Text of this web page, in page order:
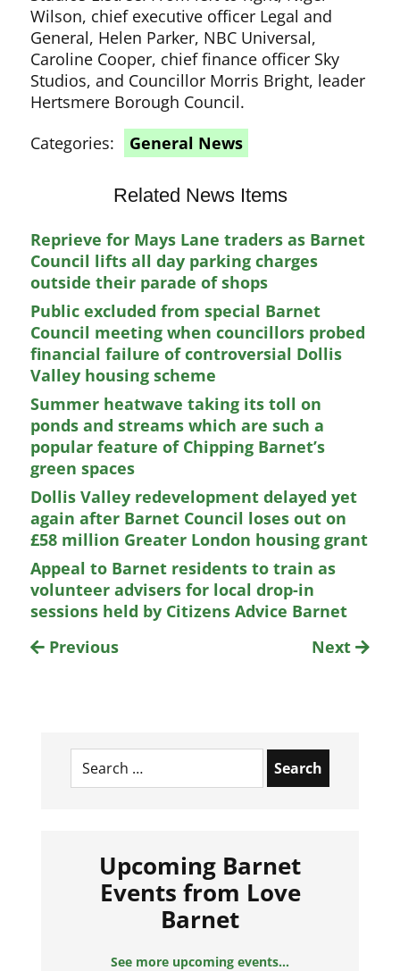
Wilson, chief executive officer Legal and
General, Helen Parker, NBC Universal,
Caroline Cooper, chief finance officer Sky
Studios, and Councillor Morris Bright, leader
Hertsmere Borough Council.
Categories:
General News
Related News Items
Reprieve for Mays Lane traders as Barnet
Council lifts all day parking charges
outside their parade of shops
Public excluded from special Barnet
Council meeting when councillors probed
financial failure of controversial Dollis
Valley housing scheme
Summer heatwave taking its toll on
ponds and streams which are such a
popular feature of Chipping Barnet’s
green spaces
Dollis Valley redevelopment delayed yet
again after Barnet Council loses out on
£58 million Greater London housing grant
Appeal to Barnet residents to train as
volunteer advisers for local drop-in
sessions held by Citizens Advice Barnet
Previous
Next
Search
for:
Upcoming Barnet
Events from Love
Barnet
See more upcoming events...